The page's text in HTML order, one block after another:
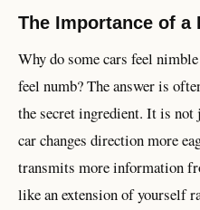
The Importance of
Why do some cars feel
feel numb? The answer is
the secret ingredient. It is
car changes direction more
transmits more information
like an extension of yourself